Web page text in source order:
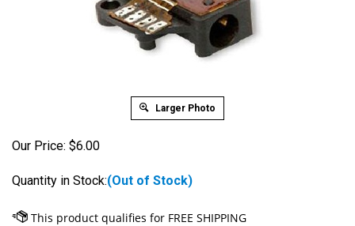
Larger Photo
Our Price: $6.00
Quantity in Stock:(Out of Stock)